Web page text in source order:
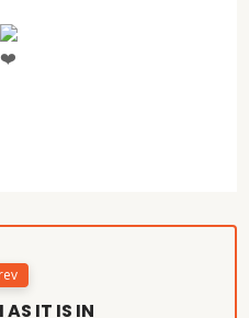
AS IT IS IN